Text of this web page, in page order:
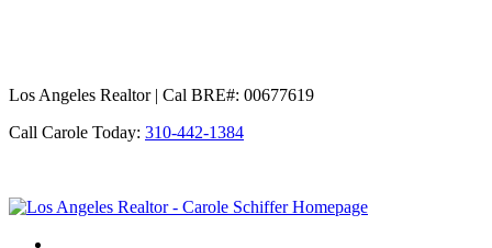
Los Angeles Realtor | Cal BRE#: 00677619
Call Carole Today: 310-442-1384
Los